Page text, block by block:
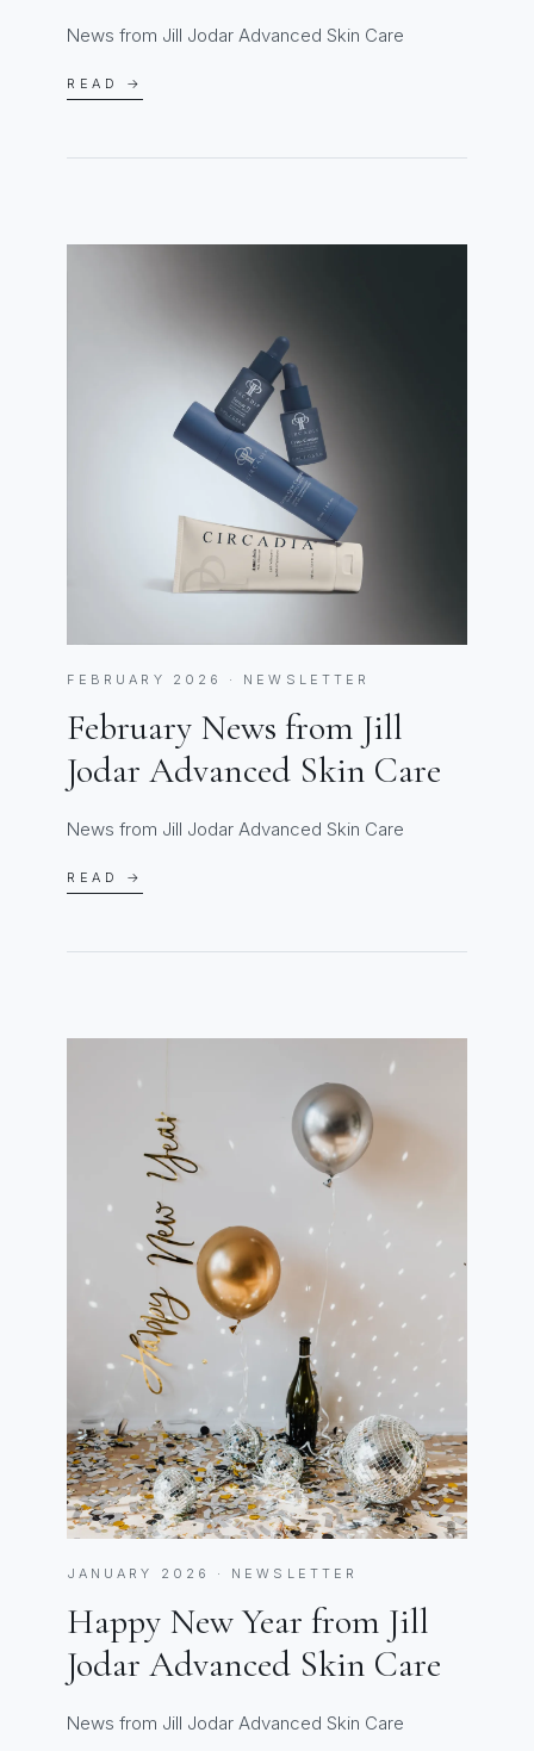
News from Jill Jodar Advanced Skin Care
READ →
FEBRUARY 2026 · NEWSLETTER
February News from Jill
Jodar Advanced Skin Care
News from Jill Jodar Advanced Skin Care
READ →
JANUARY 2026 · NEWSLETTER
Happy New Year from Jill
Jodar Advanced Skin Care
News from Jill Jodar Advanced Skin Care